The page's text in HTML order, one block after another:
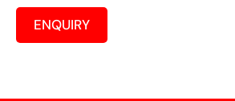
ENQUIRY